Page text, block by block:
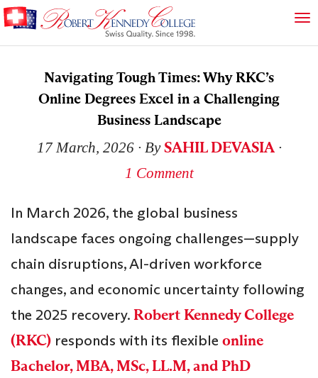
Navigating Tough Times: Why RKC’s
Online Degrees Excel in a Challenging
Business Landscape
17 March, 2026∙ BySAHIL DEVASIA∙
1 Comment
In March 2026, the global business
landscape faces ongoing challenges—supply
chain disruptions, AI-driven workforce
changes, and economic uncertainty following
the 2025 recovery.Robert Kennedy College
(RKC) responds with its flexible online
Bachelor, MBA, MSc, LL.M, and PhD